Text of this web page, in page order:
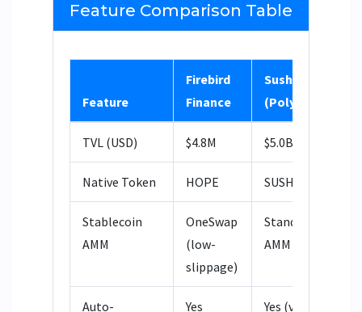
Feature Comparison Table
Feature
Firebird
Finance
SushiSwap
(Polygon)
TVL (USD) $4.8M $5.0B
Native Token HOPE SUSHI
Stablecoin
AMM
OneSwap
(low-
slippage)
Standard
AMM
Auto-
Yes
Yes (via